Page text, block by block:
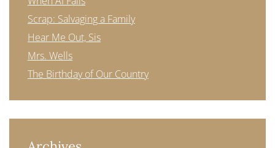
Scrap: Salvaging a Family
Hear Me Out, Sis
Mrs. Wells
The Birthday of Our Country